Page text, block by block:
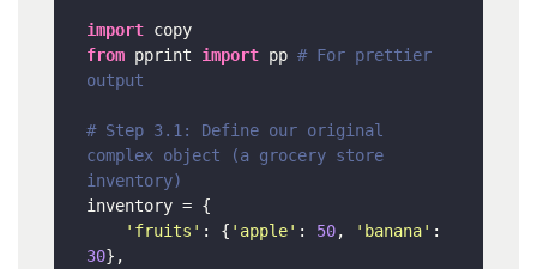
import
from pprint import pp # For prettier
output
# Step 3.1: Define our original
complex object (a grocery store
inventory)
inventory = {
'fruits' : { 'apple' : 50, 'banana'
30},